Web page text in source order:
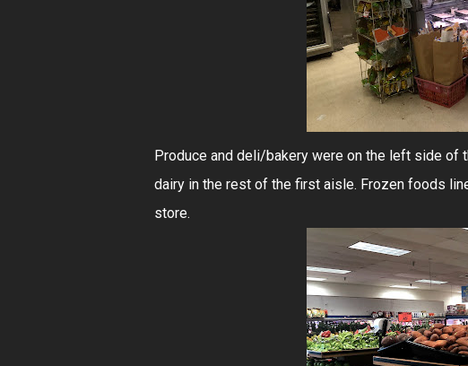
Produce and deli/bakery were on the left side of
dairy in the rest of the first aisle. Frozen foods
store.